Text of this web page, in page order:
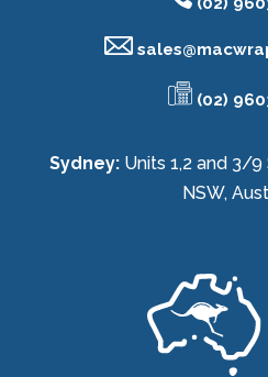
sales@
(02)
Sydney: Units 1,2 and 3/9
NSW,